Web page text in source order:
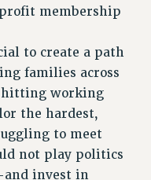
FOR ADJUNCTS
membership
to create a path
families across
hitting working
the hardest,
to meet
not play politics
invest in